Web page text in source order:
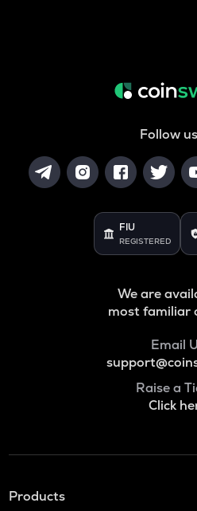
Follow
FIU
REGISTERED
We are
most familiar
Email
Raise a
Click
Products